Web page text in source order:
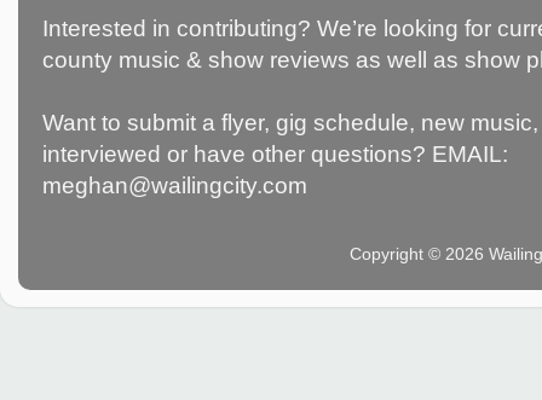
Interested in contributing? We’re looking for
county music & show reviews as well as show
Want to submit a flyer, gig schedule, new
interviewed or have other questions? EMAIL:
meghan@wailingcity.com
Copyright © 2026